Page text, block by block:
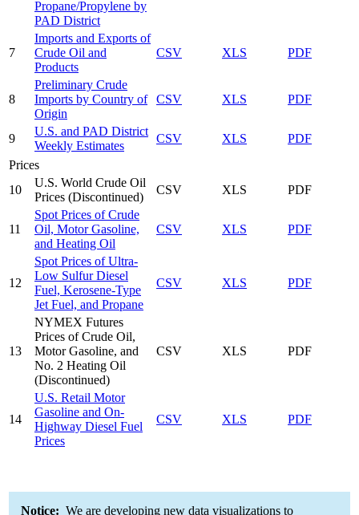
Propane/Propylene by
PAD District
7
Imports and Exports of
Crude Oil and
Products
CSV XLS PDF
8
Preliminary Crude
Imports by Country of
Origin
CSV XLS PDF
9
U.S. and PAD District
Weekly Estimates
CSV XLS
PDF
Prices
10
U.S. World Crude Oil
Prices (Discontinued)
CSV XLS PDF
11
Spot Prices of Crude
Oil, Motor Gasoline,
and Heating Oil
CSV XLS PDF
12
Spot Prices of Ultra-
Low Sulfur Diesel
Fuel, Kerosene-Type
Jet Fuel, and Propane
CSV XLS PDF
13
NYMEX Futures
Prices of Crude Oil,
Motor Gasoline, and
No. 2 Heating Oil
(Discontinued)
CSV XLS PDF
14
U.S. Retail Motor
Gasoline and On-
Highway Diesel Fuel
Prices
CSV XLS PDF
Notice: We are developing new data visualizations to